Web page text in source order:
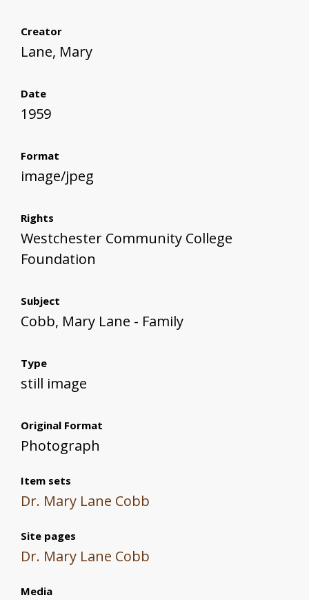
Creator
Lane, Mary
Date
1959
Format
image/jpeg
Rights
Westchester Community College
Foundation
Subject
Cobb, Mary Lane - Family
Type
still image
Original Format
Photograph
Item sets
Dr. Mary Lane Cobb
Site pages
Dr. Mary Lane Cobb
Media